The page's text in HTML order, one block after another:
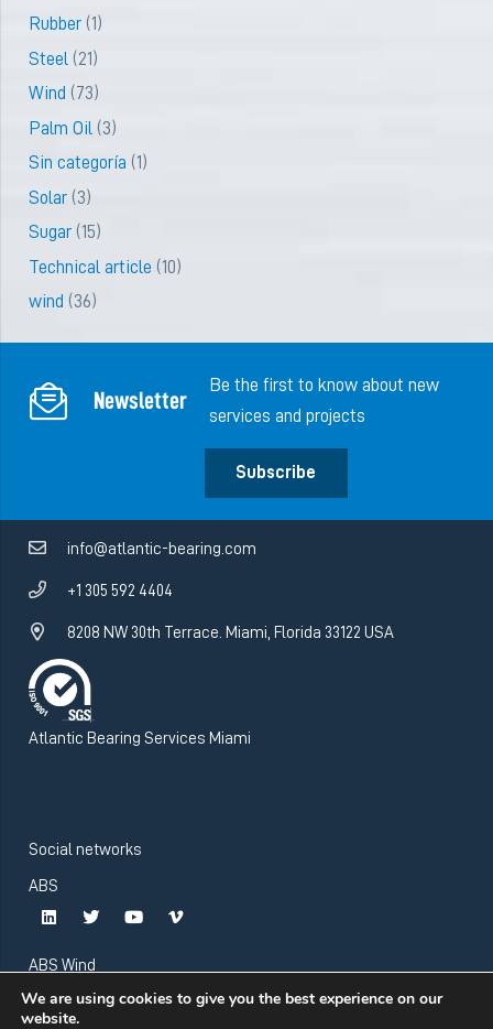
Rubber(1)
Steel (21)
Wind (73)
Palm Oil (3)
Sin categoría (1)
Solar(3)
Sugar(15)
Technical article (10)
wind (36)
Newsletter
Be the first to know about new
services and projects
Subscribe
info@atlantic-bearing.com
+1 305 592 4404
8208 NW 30th Terrace. Miami, Florida 33122 USA
Atlantic Bearing Services Miami
Social networks
ABS
ABS Wind
We are using cookies to give you the best experience on our
website.